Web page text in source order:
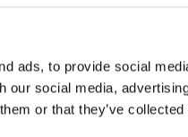
ads, to provide social
our social media,
or that they’ve